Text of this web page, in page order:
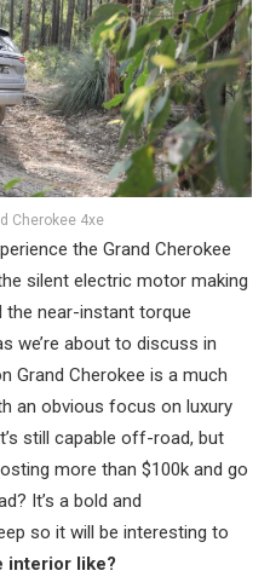
Cherokee 4xe
the Grand Cherokee
silent electric motor making
near-instant torque
we’re about to discuss in
Grand Cherokee is a much
an obvious focus on luxury
still capable off-road, but
more than $100k and go
It’s a bold and
so it will be interesting to
interior like?